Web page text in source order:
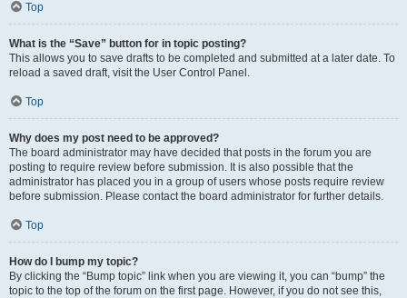
Top
What is the “Save” button for in topic posting?
This allows you to save drafts to be completed and submitted at a later date. To
reload a saved draft, visit the User Control Panel.
Top
Why does my post need to be approved?
The board administrator may have decided that posts in the forum you are
posting to require review before submission. It is also possible that the
administrator has placed you in a group of users whose posts require review
before submission. Please contact the board administrator for further details.
Top
How do I bump my topic?
By clicking the “Bump topic” link when you are viewing it, you can “bump” the
topic to the top of the forum on the first page. However, if you do not see this,